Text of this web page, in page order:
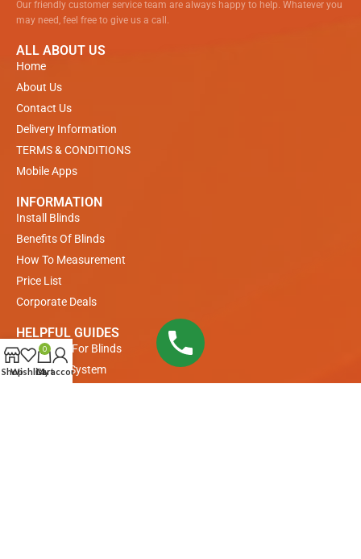
Our friendly customer service team are always happy to help. Whatever you
may need, feel free to give us a call.
ALL ABOUT US
Home
About Us
Contact Us
Delivery Information
TERMS & CONDITIONS
Mobile Apps
INFORMATION
Install Blinds
Benefits Of Blinds
How To Measurement
Price List
Corporate Deals
HELPFUL GUIDES
Measuring For Blinds
Payments System
ShopWishlist
0
Cart
My account